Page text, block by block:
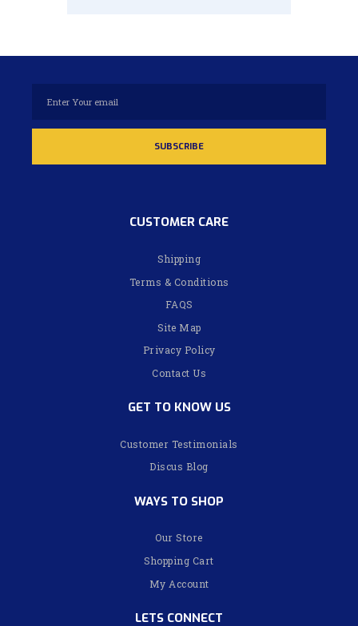
CUSTOMER CARE
Shipping
Terms & Conditions
FAQS
Site Map
Privacy Policy
Contact Us
GET TO KNOW US
Customer Testimonials
Discus Blog
WAYS TO SHOP
Our Store
Shopping Cart
My Account
LETS CONNECT